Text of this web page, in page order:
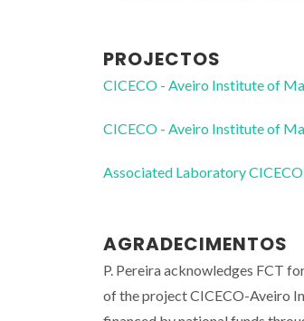
PROJECTOS
CICECO - Aveiro Institute of
CICECO - Aveiro Institute of
Associated Laboratory
AGRADECIMENTOS
P. Pereira acknowledges FCT
of the project CICECO-Aveiro